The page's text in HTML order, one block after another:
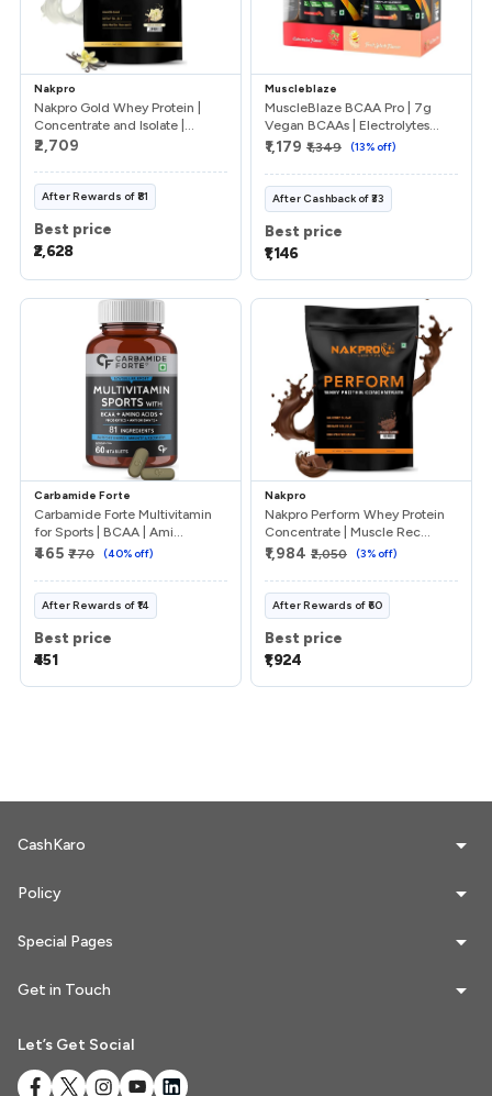
Nakpro
Nakpro Gold Whey Protein |
Concentrate and Isolate |...
₹2,709
AfterRewards of₹81
Best price
₹2,628
Muscleblaze
MuscleBlaze BCAA Pro | 7g
Vegan BCAAs | Electrolytes...
₹1,179 ₹1,349 (13% off)
AfterCashbackof₹33
Best price
₹1,146
Carbamide Forte
Carbamide Forte Multivitamin
for Sports | BCAA | Ami...
₹465 ₹770 (40% off)
AfterRewards of₹14
Best price
₹451
Nakpro
Nakpro Perform Whey Protein
Concentrate | Muscle Rec...
₹1,984 ₹2,050 (3% off)
AfterRewards of₹60
Best price
₹1,924
CashKaro
Policy
Special Pages
Get in Touch
Let’s Get Social